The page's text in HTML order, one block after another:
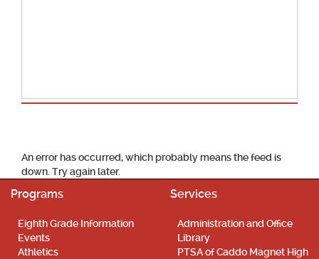
An error has occurred, which probably means the feed is
down. Try again later.
Programs
Eighth Grade Information
Events
Athletics
Services
Administration and Office
Library
PTSA of Caddo Magnet High